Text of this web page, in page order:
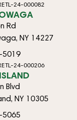
24-000082
Rd
NY 14227
5019
24-000206
Blvd
NY 10305
5065